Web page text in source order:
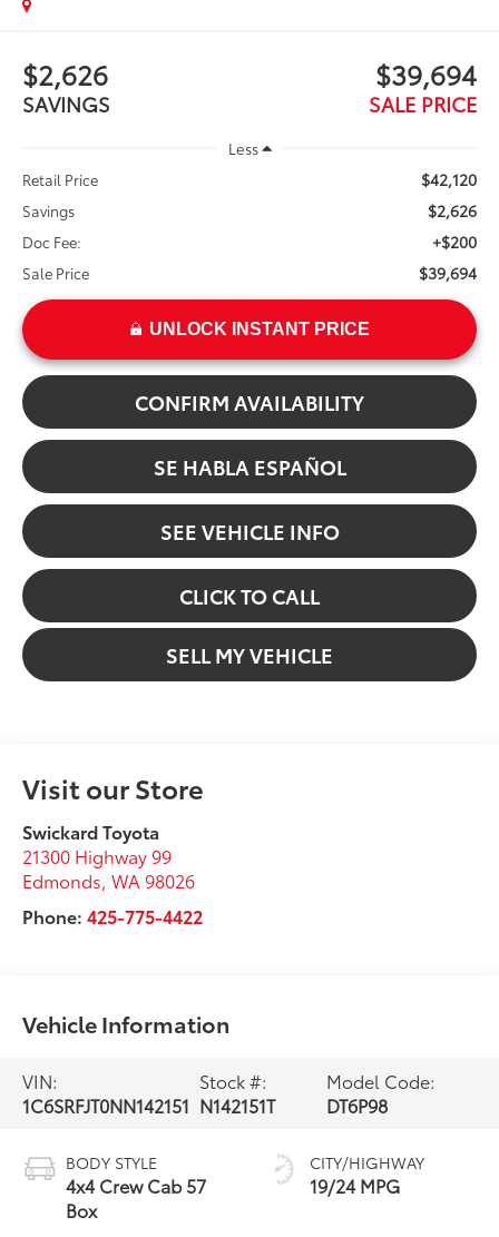
$2,626
SAVINGS
$39,694
SALE PRICE
Less
Retail Price
$42,120
Savings $2,626
Doc Fee: +$200
Sale Price $39,694
UNLOCK INSTANT PRICE
CONFIRM AVAILABILITY
SE HABLA ESPAÑOL
SEE VEHICLE INFO
CLICK TO CALL
SELL MY VEHICLE
Visit our Store
Swickard Toyota
21300 Highway 99
Edmonds,WA 98026
Phone:425-775-4422
Vehicle Information
VIN:
1C6SRFJT0NN142151
Stock #:
N142151T
Model Code:
DT6P98
BODY STYLE
4x4 Crew Cab 57
Box
CITY/HIGHWAY
19/24 MPG